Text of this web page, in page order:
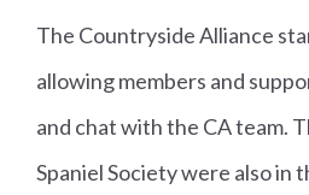
The Countryside Alliance
allowing members and
and chat with the CA team.
Spaniel Society were also in